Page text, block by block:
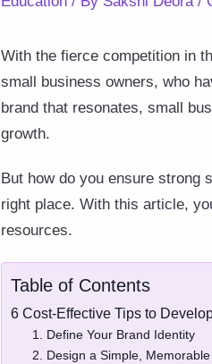
With the fierce competition in
small business owners, who
brand that resonates, small
growth.
But how do you ensure strong
right place. With this article,
resources.
Table of Contents
6 Cost-Effective Tips to
1. Define Your Brand Identity
2. Design a Simple,